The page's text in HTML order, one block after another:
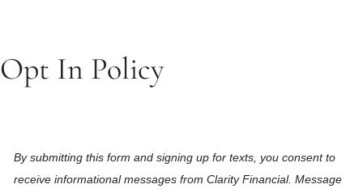
Opt In Policy
By submitting this form and signing up for texts, you consent to
receive informational messages from Clarity Financial. Message